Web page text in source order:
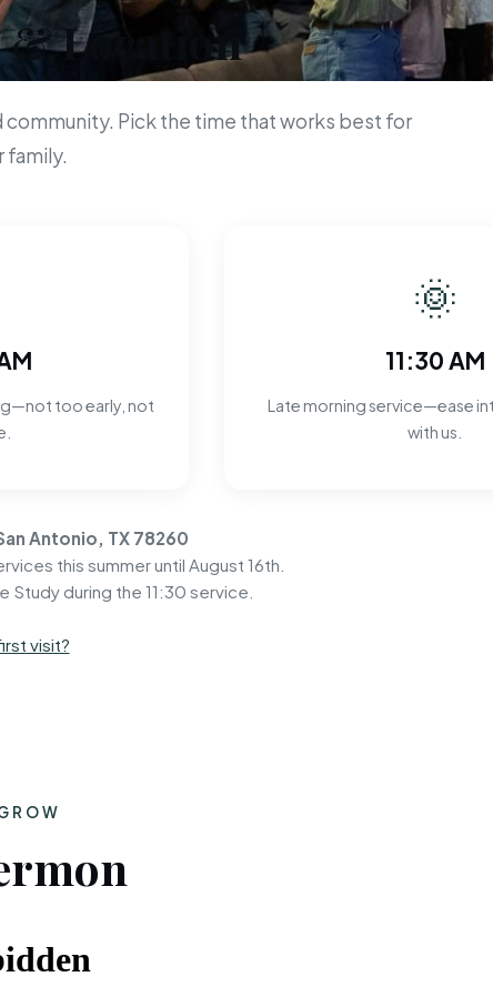
& Location
community. Pick the time that works best for
family.
too early, not
🌞
11:30 AM
Late morning service—ease
with us.
Antonio, TX 78260
this summer until August 16th.
Study during the 11:30 service.
visit?